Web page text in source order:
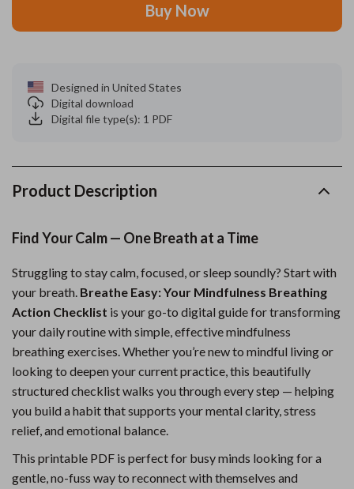
Buy Now
Designed in United States
Digital download
Digital file type(s): 1 PDF
Product Description
Find Your Calm — One Breath at a Time
Struggling to stay calm, focused, or sleep soundly? Start with
your breath. Breathe Easy: Your Mindfulness Breathing
Action Checklist is your go-to digital guide for transforming
your daily routine with simple, effective mindfulness
breathing exercises. Whether you’re new to mindful living or
looking to deepen your current practice, this beautifully
structured checklist walks you through every step — helping
you build a habit that supports your mental clarity, stress
relief, and emotional balance.
This printable PDF is perfect for busy minds looking for a
gentle, no-fuss way to reconnect with themselves and